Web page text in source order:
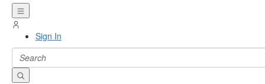
Sign In